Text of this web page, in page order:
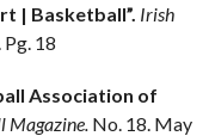
| Basketball”. Irish
18
Association of
Magazine. No. 18. May